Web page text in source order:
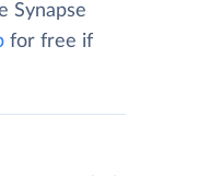
Synapse
for free if